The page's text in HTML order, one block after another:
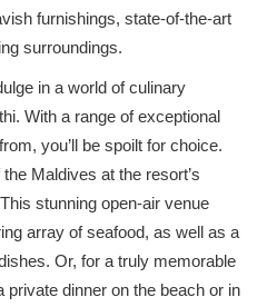
furnishings, state-of-the-art
surroundings.
in a world of culinary
With a range of exceptional
you’ll be spoilt for choice.
Maldives at the resort’s
stunning open-air venue
array of seafood, as well as a
Or, for a truly memorable
private dinner on the beach or in